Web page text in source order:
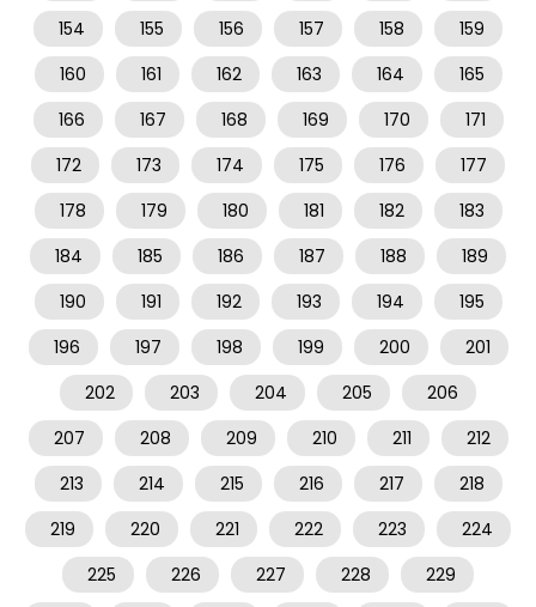
154
155 156 157 158
159
160
161 162 163 164
165
166
167 168 169 170
171
172
173 174 175 176
177
178
179 180 181 182
183
184
185 186 187 188
189
190
191 192 193 194
195
196
197 198 199 200
201
202
203 204 205
206
207
208 209 210 211
212
213
214 215 216 217
218
219
220 221 222 223
224
225
226 227 228
229